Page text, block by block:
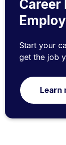
Career
Start your
get the job
Learn